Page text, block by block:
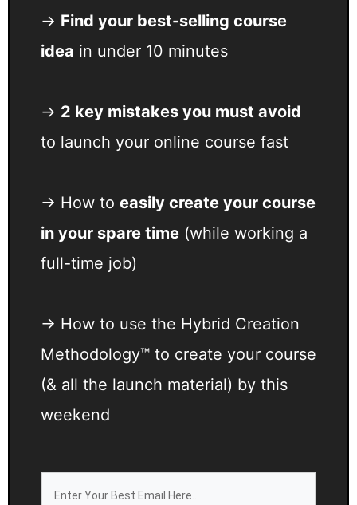
→ Find your best-selling course
idea in under 10 minutes
→ 2 key mistakes you must avoid
to launch your online course fast
→ How to easily create your course
in your spare time (while working a
full-time job)
→ How to use the Hybrid Creation
Methodology™ to create your course
(& all the launch material) by this
weekend